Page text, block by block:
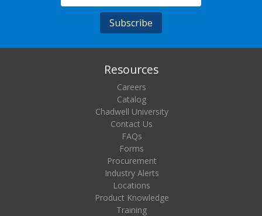
Resources
Careers
Catalog
Chadwell University
Contact Us
FAQs
Forms
Procurement
Industry Alerts
Locations
Product Knowledge
Training